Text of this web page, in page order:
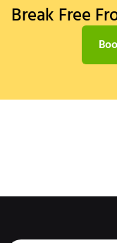
Break Free